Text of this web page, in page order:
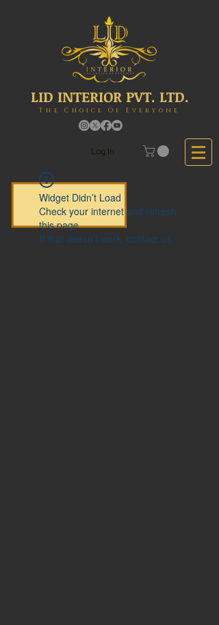
LID INTERIOR PVT. LTD.
The Choice Of Everyone
Log In
Widget Didn’t Load
Check your internet and refresh
this page.
If that doesn’t work, contact us.